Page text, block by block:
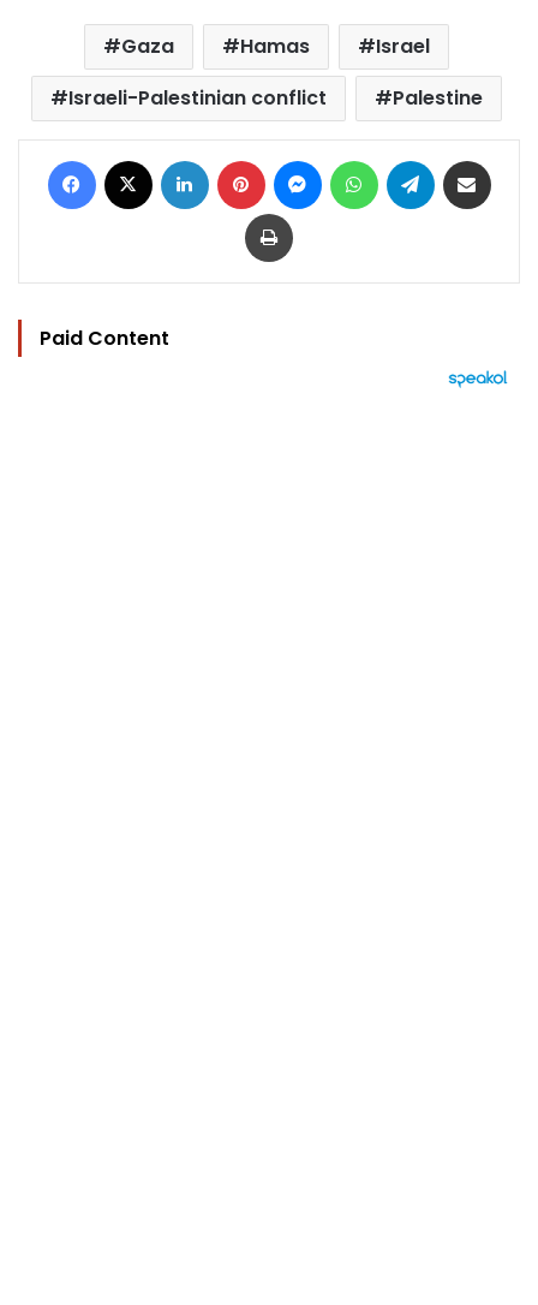
Gaza Hamas
Israel
Israeli-Palestinian conflict
Palestine
Facebook LinkedIn Pinterest MessengerWhatsAppTelegram
Print
Paid Content